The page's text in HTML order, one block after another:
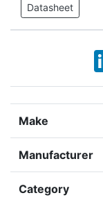
Datasheet
Make
Manufacturer
Category